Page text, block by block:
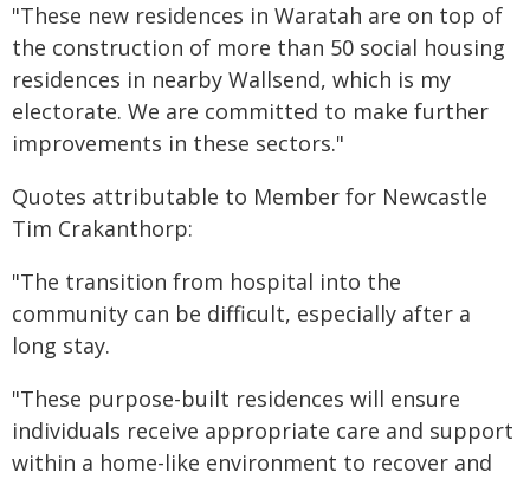
"These new residences in Waratah are on top of
the construction of more than 50 social housing
residences in nearby Wallsend, which is my
electorate. We are committed to make further
improvements in these sectors."
Quotes attributable to Member for Newcastle
Tim Crakanthorp:
"The transition from hospital into the
community can be difficult, especially after a
long stay.
"These purpose-built residences will ensure
individuals receive appropriate care and support
within a home-like environment to recover and